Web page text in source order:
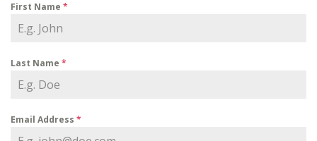
First Name *
Last Name *
Email Address *